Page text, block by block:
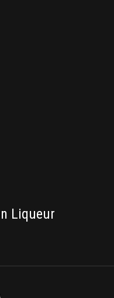
Liqueur